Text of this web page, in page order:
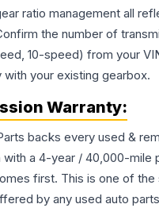
ratio management all
the number of
10-speed) from your
your existing gearbox.
Warranty:
backs every used &
with a 4-year / 40,000-mile
first. This is one of
by any used auto